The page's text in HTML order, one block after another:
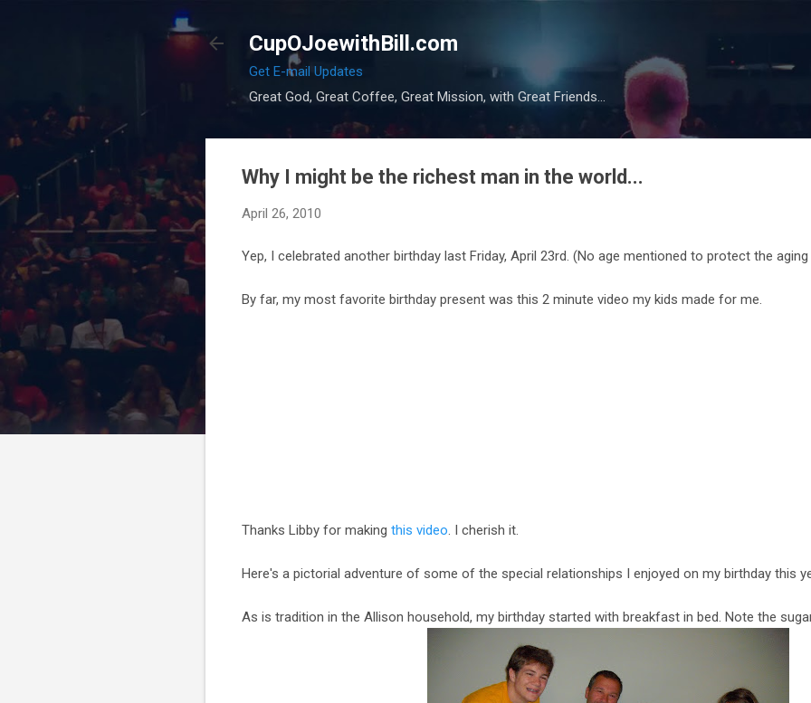
CupOJoewithBill.com
Get E-mail Updates
Great God, Great Coffee, Great Mission, with Great Friends...
Why I might be the richest man in the world...
April 26, 2010
Yep, I celebrated another birthday last Friday, April 23rd. (No age mentioned to protect the aging
By far, my most favorite birthday present was this 2 minute video my kids made for me.
Thanks Libby for making this video . I cherish it.
Here's a pictorial adventure of some of the special relationships I enjoyed on my birthday this
As is tradition in the Allison household, my birthday started with breakfast in bed. Note the